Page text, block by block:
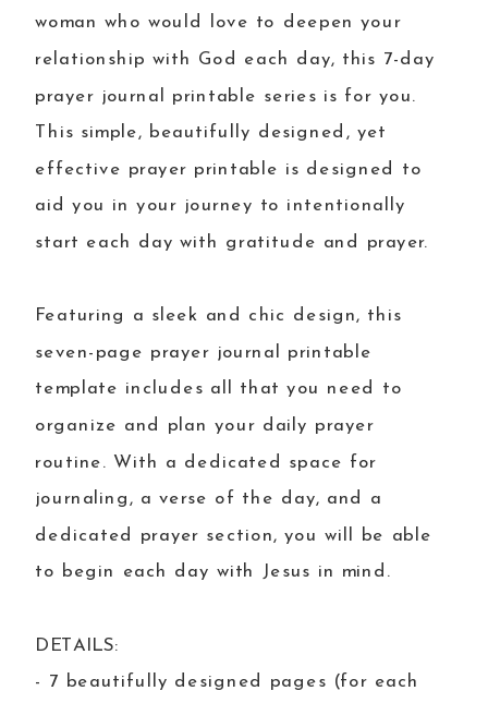
woman who would love to deepen your
relationship with God each day, this 7-day
prayer journal printable series is for you.
This simple, beautifully designed, yet
effective prayer printable is designed to
aid you in your journey to intentionally
start each day with gratitude and prayer.
Featuring a sleek and chic design, this
seven-page prayer journal printable
template includes all that you need to
organize and plan your daily prayer
routine. With a dedicated space for
journaling, a verse of the day, and a
dedicated prayer section, you will be able
to begin each day with Jesus in mind.
DETAILS:
- 7 beautifully designed pages (for each